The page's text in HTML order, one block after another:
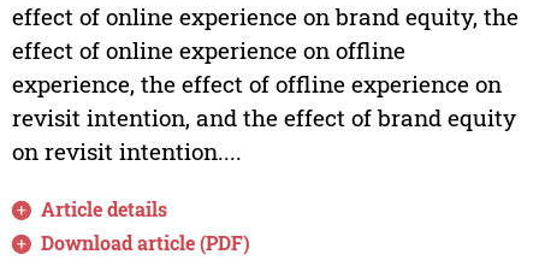
effect of online experience on brand equity, the
effect of online experience on offline
experience, the effect of offline experience on
revisit intention, and the effect of brand equity
on revisit intention....
Article details
Download article (PDF)